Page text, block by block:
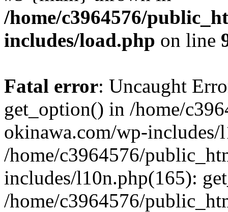
/home/c3964576/
includes/load.php on line
Fatal error: Uncaught
get_option() in /home/
okinawa.com/wp-includes/
/home/c3964576/
includes/l10n.php(165):
/home/c3964576/